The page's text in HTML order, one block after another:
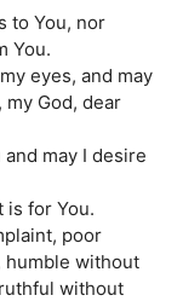
to You, nor
You.
eyes, and may
my God, dear
may I desire
is for You.
poor
without
without